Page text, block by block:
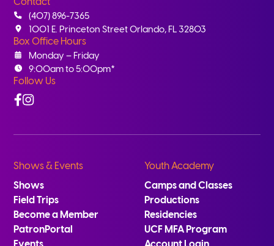
Contact
(407) 896-7365
1001 E. Princeton Street Orlando, FL 32803
Box Office Hours
Monday – Friday
9:00am to 5:00pm*
Follow Us
Facebook
Instagram
Shows & Events
Shows
Field Trips
Become a Member
PatronPortal
Youth Academy
Camps and Classes
Productions
Residencies
UCF MFA Program